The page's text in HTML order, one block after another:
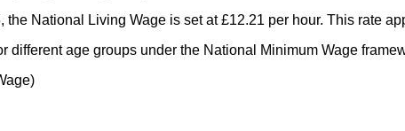
National Living Wage is set at £12.21 per hour. This rate
different age groups under the National Minimum Wage